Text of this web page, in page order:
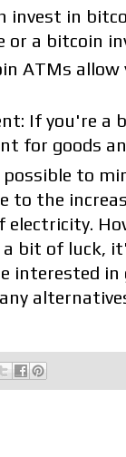
invest in
or a bitcoin
ATMs
If you're a
for goods
to
to the
electricity.
bit of luck,
interested